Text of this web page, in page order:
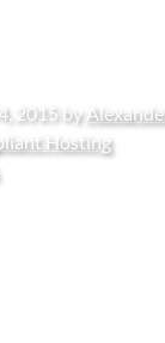
2015 by
Hosting